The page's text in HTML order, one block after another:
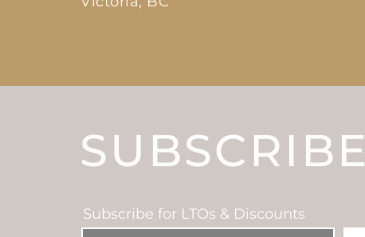
SUBSCRIBE
Subscribe for LTOs & Discounts